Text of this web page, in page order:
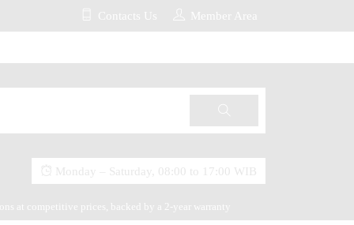
Contacts Us Member Area
Monday – Saturday, 08:00 to 17:00 WIB
at competitive prices, backed by a 2-year warranty